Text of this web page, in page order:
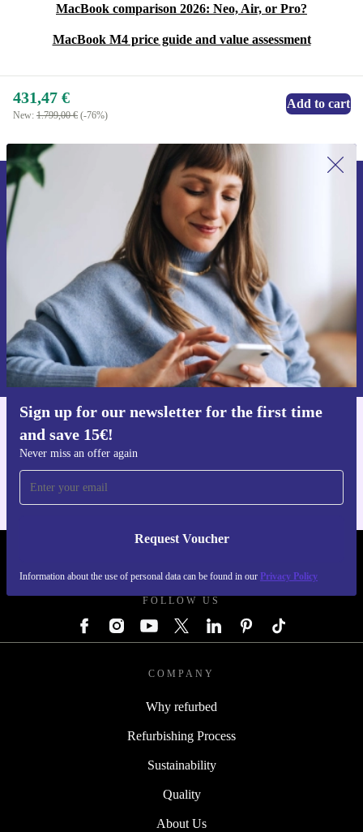
MacBook comparison 2026: Neo, Air, or Pro?
MacBook M4 price guide and value assessment
431,47 €
New: 1.799,00 € (-76%)
Add to cart
Sign up for our newsletter for the first time
and save 15€!
Never miss an offer again
Request Voucher
Information about the use of personal data can be found in our Privacy Policy
Sign up for our newsletter for the first
time and save 15€!
Never miss an offer again.
Request voucher
Information about the use of personal data can be found in our
Privacy policy.
FOLLOW US
COMPANY
Why refurbed
Refurbishing Process
Sustainability
Quality
About Us